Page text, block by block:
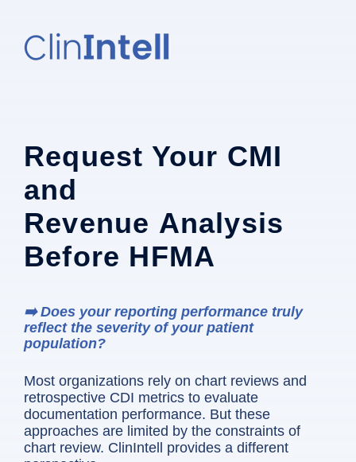
Request Your CMI
and
Revenue Analysis
Before HFMA
➡️ Does your reporting performance truly
reflect the severity of your patient
population?
Most organizations rely on chart reviews and
retrospective CDI metrics to evaluate
documentation performance. But these
approaches are limited by the constraints of
chart review. ClinIntell provides a different